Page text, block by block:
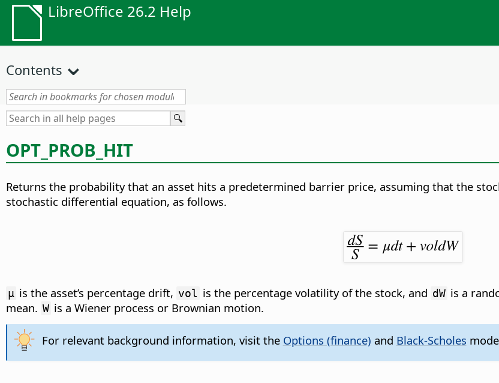
LibreOffice 26.2 Help
Contents
OPT_PROB_HIT
Returns the probability that an asset hits a predetermined barrier price, assuming that the
stochastic differential equation, as follows.
µ is the asset’s percentage drift, vol is the percentage volatility of the stock, and dW is a
mean. W is a Wiener process or Brownian motion.
For relevant background information, visit the Options (finance) and Black-Scholes